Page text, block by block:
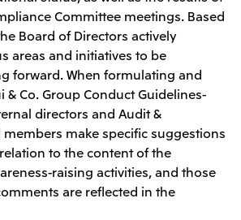
Committee meetings. Based
Board of Directors actively
areas and initiatives to be
forward. When formulating and
& Co. Group Conduct Guidelines-
directors and Audit &
make specific suggestions
to the content of the
raising activities, and those
are reflected in the